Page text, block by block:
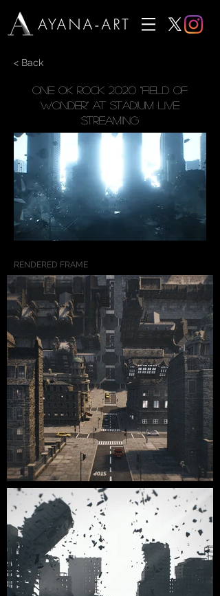
< Back
ONE OK ROCK 2020 “Field of
Wonder” at Stadium Live
Streaming
RENDERED FRAME